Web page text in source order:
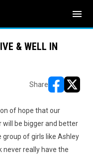
menu
& WELL IN
Share
of hope that our
will be bigger and better
of girls like Ashley
never really have the